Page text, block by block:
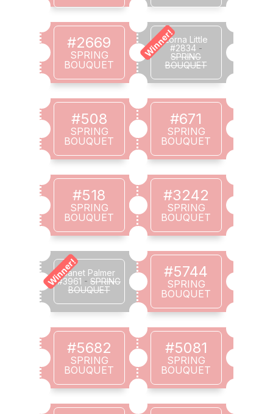
#2669
SPRING
BOUQUET
Winner!Lorna Little
#2834-
SPRING
BOUQUET
#508
SPRING
BOUQUET
#671
SPRING
BOUQUET
#518
SPRING
BOUQUET
#3242
SPRING
BOUQUET
Winner!Janet Palmer
#3961 - SPRING
BOUQUET
#5744
SPRING
BOUQUET
#5682
SPRING
BOUQUET
#5081
SPRING
BOUQUET